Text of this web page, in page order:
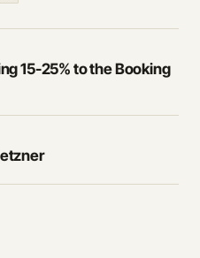
15-25% to the Booking